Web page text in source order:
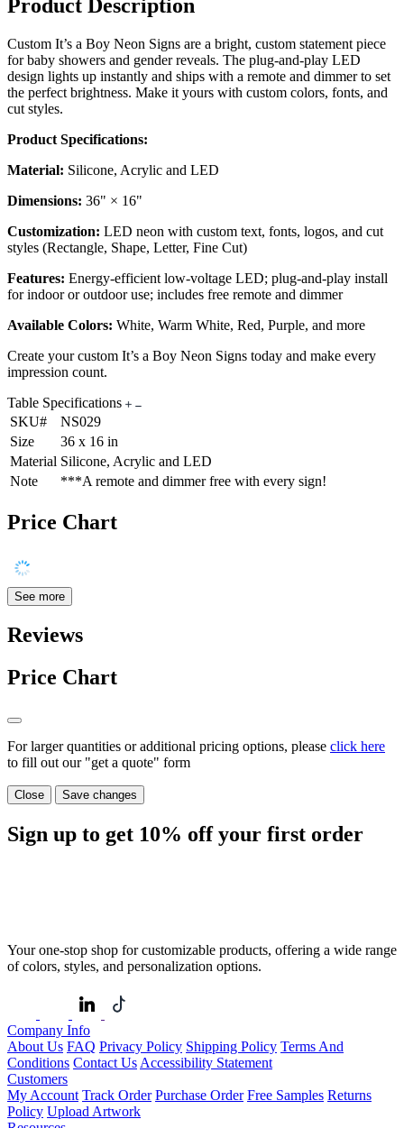
Product Description
Custom It’s a Boy Neon Signs are a bright, custom statement piece
for baby showers and gender reveals. The plug-and-play LED
design lights up instantly and ships with a remote and dimmer to set
the perfect brightness. Make it yours with custom colors, fonts, and
cut styles.
Product Specifications:
Material: Silicone, Acrylic and LED
Dimensions: 36" × 16"
Customization: LED neon with custom text, fonts, logos, and cut
styles (Rectangle, Shape, Letter, Fine Cut)
Features: Energy-efficient low-voltage LED; plug-and-play install
for indoor or outdoor use; includes free remote and dimmer
Available Colors: White, Warm White, Red, Purple, and more
Create your custom It’s a Boy Neon Signs today and make every
impression count.
Table Specifications
SKU#
NS029
Size
36 x 16 in
Material Silicone, Acrylic and LED
Note
***A remote and dimmer free with every sign!
Price Chart
See more
Reviews
Price Chart
For larger quantities or additional pricing options, please click here
to fill out our "get a quote" form
Close Save changes
Sign up to get 10% off your first order
Your one-stop shop for customizable products, offering a wide range
of colors, styles, and personalization options.
Company Info
About Us FAQ Privacy Policy Shipping Policy Terms And
Conditions Contact Us Accessibility Statement
Customers
My Account Track Order Purchase Order Free Samples Returns
Policy Upload Artwork